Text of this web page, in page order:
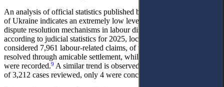
An analysis of official statistics published by the Judicial Authority
of Ukraine indicates an extremely low level of use of alternative
dispute resolution mechanisms in labour disputes. In particular,
according to judicial statistics for 2025, local general courts
considered 7,961 labour-related claims, of which only 54 were
resolved through amicable settlement, while no cases of mediation
were recorded.9 A similar trend is observed at the appellate level: out
of 3,212 cases reviewed, only 4 were concluded through settlement